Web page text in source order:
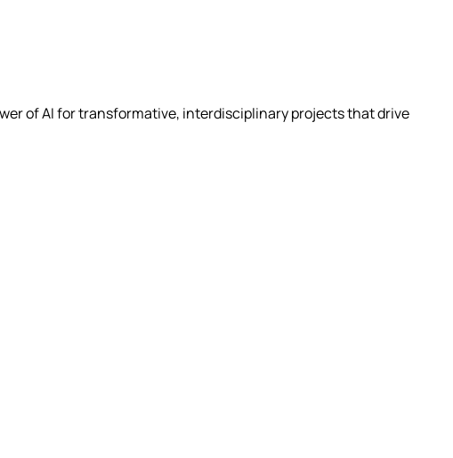
of AI for transformative, interdisciplinary projects that drive